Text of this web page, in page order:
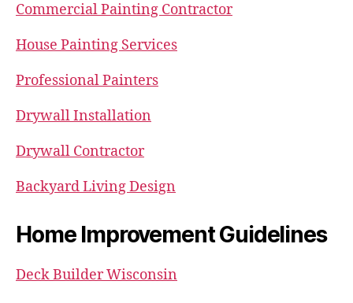
Commercial Painting Contractor
House Painting Services
Professional Painters
Drywall Installation
Drywall Contractor
Backyard Living Design
Home Improvement Guidelines
Deck Builder Wisconsin